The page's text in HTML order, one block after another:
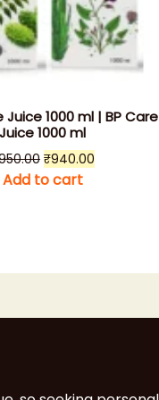
Juice 1000 ml | BP Care
Juice 1000 ml
Original
price
₹940.00Current
Add to cart